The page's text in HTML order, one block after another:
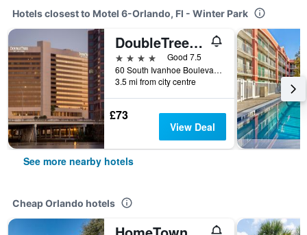
Hotels closest to Motel 6-Orlando, Fl - Winter Park
DoubleTree by Hilton Orlando Downtown
4 stars
Good 7.5
60 South Ivanhoe Boulevard, Orlando, FL, United States
3.5 mi from city centre
£73
View Deal
See more nearby hotels
Cheap Orlando hotels